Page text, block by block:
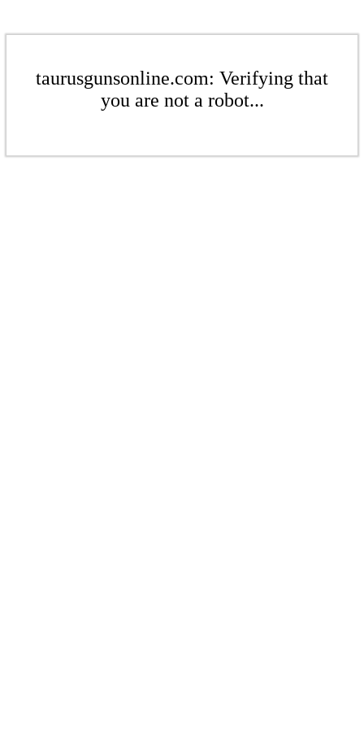
taurusgunsonline.com: Verifying that
you are not a robot...